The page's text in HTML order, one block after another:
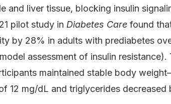
and liver tissue, blocking insulin
pilot study in Diabetes Care found
by 28% in adults with prediabetes
assessment of insulin
maintained stable body
12 mg/dL and triglycerides decreased